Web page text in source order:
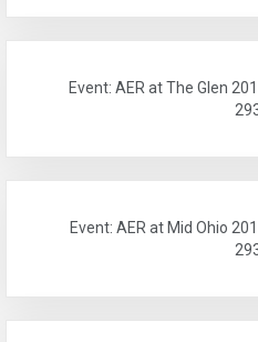
Event: AER at The Glen
Event: AER at Mid Ohio